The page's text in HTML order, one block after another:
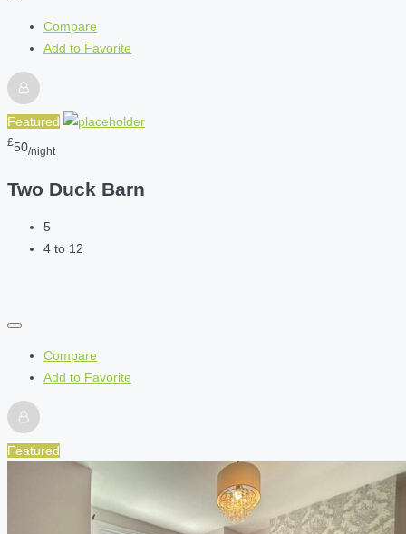
Compare
Add to Favorite
Featured
£50/night
Two Duck Barn
5
4 to 12
Compare
Add to Favorite
Featured